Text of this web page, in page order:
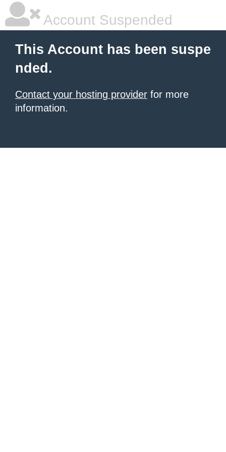
Account Suspended
This Account has been suspe
nded.
Contact your hosting provider for more
information.